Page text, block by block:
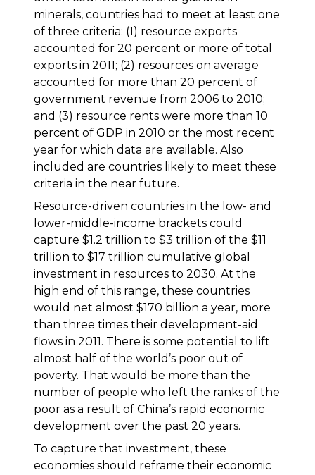
minerals, countries had to meet at least one
of three criteria: (1) resource exports
accounted for 20 percent or more of total
exports in 2011; (2) resources on average
accounted for more than 20 percent of
government revenue from 2006 to 2010;
and (3) resource rents were more than 10
percent of GDP in 2010 or the most recent
year for which data are available. Also
included are countries likely to meet these
criteria in the near future.
Resource-driven countries in the low- and
lower-middle-income brackets could
capture $1.2 trillion to $3 trillion of the $11
trillion to $17 trillion cumulative global
investment in resources to 2030. At the
high end of this range, these countries
would net almost $170 billion a year, more
than three times their development-aid
flows in 2011. There is some potential to lift
almost half of the world’s poor out of
poverty. That would be more than the
number of people who left the ranks of the
poor as a result of China’s rapid economic
development over the past 20 years.
To capture that investment, these
economies should reframe their economic